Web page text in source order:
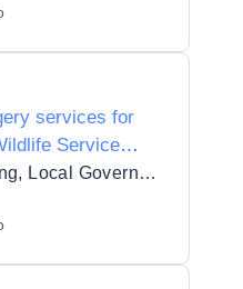
services for
Service
of Housing, Local
NPWS
Department of Housing, Local Government and Heritage